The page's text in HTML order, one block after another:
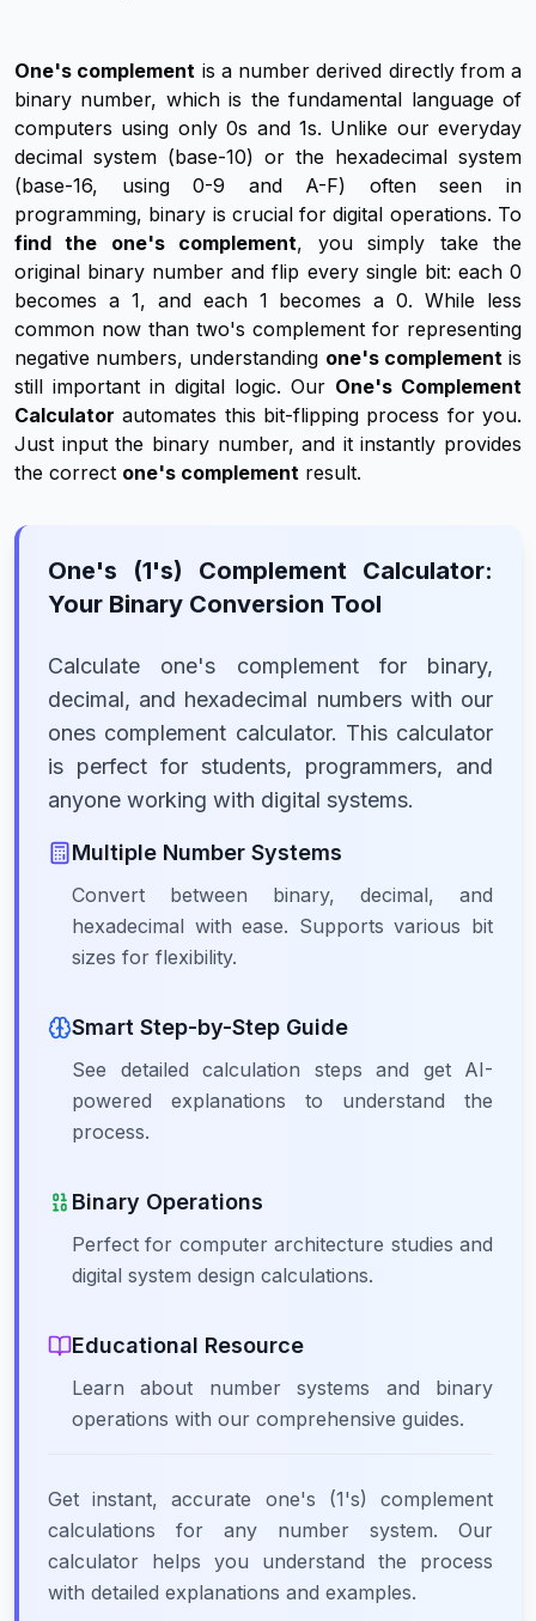
One's complement is a number derived directly from a
binary number, which is the fundamental language of
computers using only 0s and 1s. Unlike our everyday
decimal system (base-10) or the hexadecimal system
(base-16, using 0-9 and A-F) often seen in
programming, binary is crucial for digital operations. To
find the one's complement, you simply take the
original binary number and flip every single bit: each 0
becomes a 1, and each 1 becomes a 0. While less
common now than two's complement for representing
negative numbers, understanding one's complementis
still important in digital logic. Our One's Complement
Calculator automates this bit-flipping process for you.
Just input the binary number, and it instantly provides
the correct one's complement result.
One's (1's) Complement Calculator:
Your Binary Conversion Tool
Calculate one's complement for binary,
decimal, and hexadecimal numbers with our
ones complement calculator. This calculator
is perfect for students, programmers, and
anyone working with digital systems.
Multiple Number Systems
Convert between binary, decimal, and
hexadecimal with ease. Supports various bit
sizes for flexibility.
Smart Step-by-Step Guide
See detailed calculation steps and get AI-
powered explanations to understand the
process.
Binary Operations
Perfect for computer architecture studies and
digital system design calculations.
Educational Resource
Learn about number systems and binary
operations with our comprehensive guides.
Get instant, accurate one's (1's) complement
calculations for any number system. Our
calculator helps you understand the process
with detailed explanations and examples.